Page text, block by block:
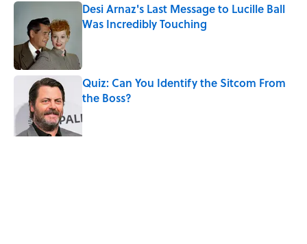
Desi Arnaz's Last Message to Lucille Ball
Was Incredibly Touching
Quiz: Can You Identify the Sitcom From
the Boss?
Published by on Invalid Date